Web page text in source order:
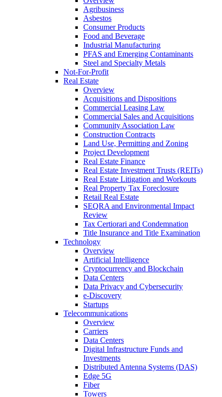
Agribusiness
Asbestos
Consumer Products
Food and Beverage
Industrial Manufacturing
PFAS and Emerging Contaminants
Steel and Specialty Metals
Not-For-Profit
Real Estate
Overview
Acquisitions and Dispositions
Commercial Leasing Law
Commercial Sales and Acquisitions
Community Association Law
Construction Contracts
Land Use, Permitting and Zoning
Project Development
Real Estate Finance
Real Estate Investment Trusts (REITs)
Real Estate Litigation and Workouts
Real Property Tax Foreclosure
Retail Real Estate
SEQRA and Environmental Impact
Review
Tax Certiorari and Condemnation
Title Insurance and Title Examination
Technology
Overview
Artificial Intelligence
Cryptocurrency and Blockchain
Data Centers
Data Privacy and Cybersecurity
e-Discovery
Startups
Telecommunications
Overview
Carriers
Data Centers
Digital Infrastructure Funds and
Investments
Distributed Antenna Systems (DAS)
Edge 5G
Fiber
Towers